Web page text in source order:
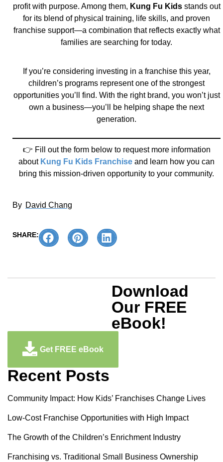
profit with purpose. Among them, Kung Fu Kidsstands out
for its blend of physical training, life skills, and proven
franchise support—a combination that reflects exactly what
families are searching for today.
If you’re considering investing in a franchise this year,
children’s programs represent one of the strongest
opportunities you’ll find. With the right brand, you won’t just
own a business—you’ll be helping shape the next
generation.
👉 Fill out the form below to request more information
about Kung Fu Kids Franchise and learn how you can
bring this mission-driven opportunity to your community.
By David Chang
SHARE:
Download
Our FREE
eBook!
Get FREE eBook
Recent Posts
Community Impact: How Kids’ Franchises Change Lives
Low-Cost Franchise Opportunities with High Impact
The Growth of the Children’s Enrichment Industry
Franchising vs. Traditional Small Business Ownership